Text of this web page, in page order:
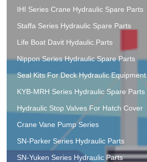
IHI Series Crane Hydraulic Spare Parts
Staffa Series Hydraulic Spare Parts
Life Boat Davit Hydaulic.Parts
Nippon Series Hydraulic Spare Parts
Seal Kits For Deck Hydraulic Equipment
KYB-MRH Series Hydraulic Spare Parts
Hydraulic Stop Valves For Hatch Cover
Crane Vane Pump Series
SN-Parker Series Hydraulic Parts
SN-Yuken Series Hydraulic Parts